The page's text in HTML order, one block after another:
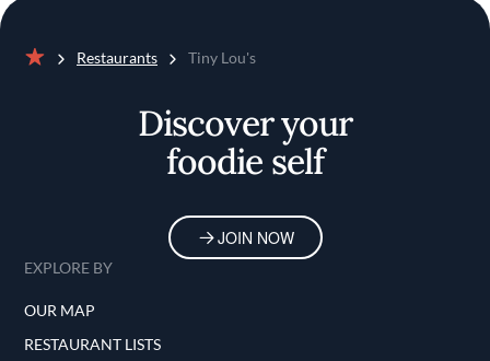
Restaurants Tiny Lou's
Discover your
foodie self
JOIN NOW
EXPLORE BY
OUR MAP
RESTAURANT LISTS